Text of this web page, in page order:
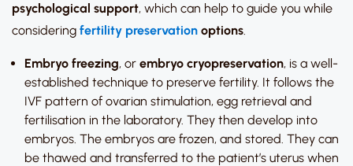
psychological support, which can help to guide you while
considering fertility preservation options.
Embryo freezing, or embryo cryopreservation, is a well-
established technique to preserve fertility. It follows the
IVF pattern of ovarian stimulation, egg retrieval and
fertilisation in the laboratory. They then develop into
embryos. The embryos are frozen, and stored. They can
be thawed and transferred to the patient’s uterus when